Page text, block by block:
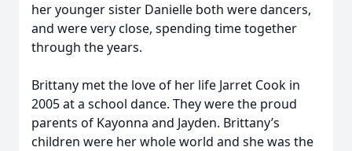
her younger sister Danielle both were dancers,
and were very close, spending time together
through the years.
Brittany met the love of her life Jarret Cook in
2005 at a school dance. They were the proud
parents of Kayonna and Jayden. Brittany’s
children were her whole world and she was the